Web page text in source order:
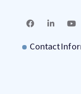
Contact